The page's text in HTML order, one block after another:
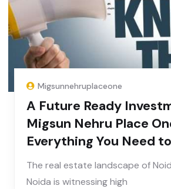
Migsunnehruplaceone
A Future Ready
Migsun Nehru Place
Everything You Need
The real estate landscape of
Noida is witnessing high